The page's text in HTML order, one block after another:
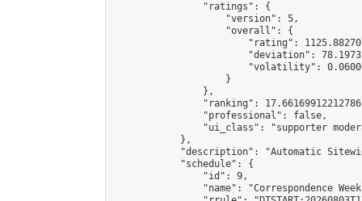
                "ratings": {
                    "version": 5,
                    "overall": {
"rating":
"deviation":
"volatility":
                    }
                },
"ranking":
                "professional": false,
"ui_class": "supporter
            },
"description": "Automatic
            "schedule": {
                "id": 9,
"name": "Correspondence